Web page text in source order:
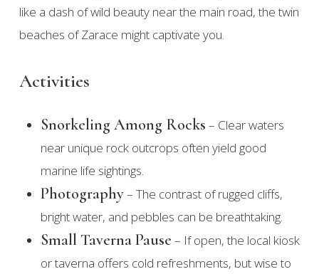
like a dash of wild beauty near the main road, the twin
beaches of Zarace might captivate you.
Activities
Snorkeling Among Rocks – Clear waters
near unique rock outcrops often yield good
marine life sightings.
Photography– The contrast of rugged cliffs,
bright water, and pebbles can be breathtaking.
Small Taverna Pause – If open, the local kiosk
or taverna offers cold refreshments, but wise to